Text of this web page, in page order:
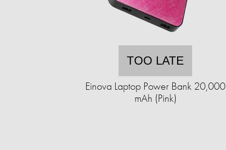
TOO LATE
Einova Laptop Power Bank 20,000
mAh (Pink)